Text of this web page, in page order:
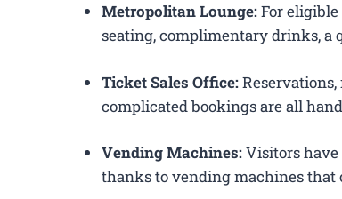
Metropolitan Lounge:For
seating, complimentary drinks, a
Ticket Sales Office:
complicated bookings are all
Vending Machines:Visitors
thanks to vending machines that